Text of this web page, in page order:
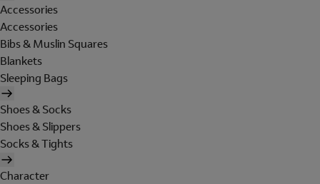
Accessories
Accessories
Bibs & Muslin Squares
Blankets
Sleeping Bags
Shoes & Socks
Shoes & Slippers
Socks & Tights
Character